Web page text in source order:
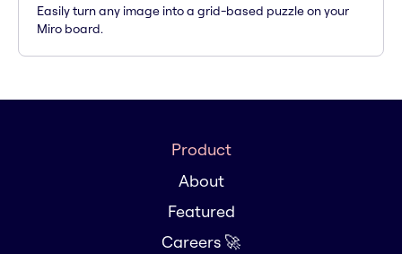
Easily turn any image into a grid-based puzzle on your
Miro board.
Product
About
Featured
Careers 🚀